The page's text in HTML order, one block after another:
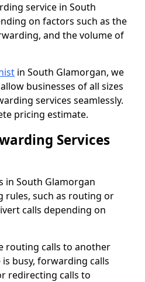
service in South
on factors such as the
and the volume of
in South Glamorgan, we
businesses of all sizes
services seamlessly.
pricing estimate.
Services
in South Glamorgan
rules, such as routing or
calls depending on
routing calls to another
busy, forwarding calls
redirecting calls to